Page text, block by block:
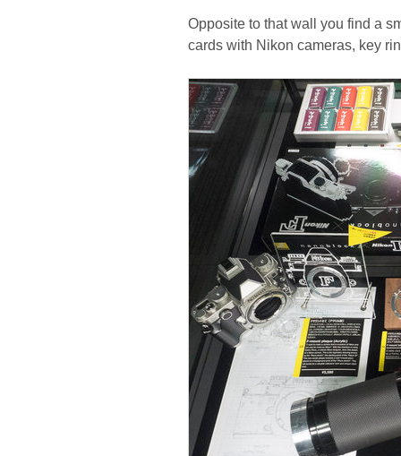
Opposite to that wall you find a
cards with Nikon cameras, key